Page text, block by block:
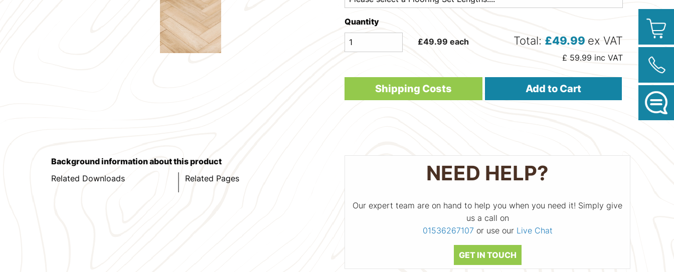
Quantity
£49.99 each Total: £49.99 ex VAT
£ 59.99 inc VAT
Shipping Costs Add to Cart
Background information about this product
Related Downloads
Related Pages NEED HELP?
Our expert team are on hand to help you when you need it! Simply give
us a call on
01536267107 or use our Live Chat
GET IN TOUCH